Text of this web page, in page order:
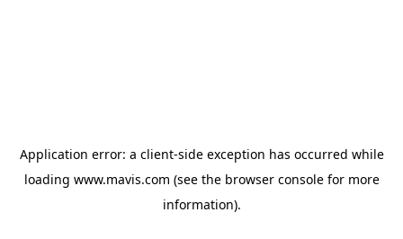
Application error: a client-side exception has occurred while
loading www.mavis.com (see the browser consolefor more
information).